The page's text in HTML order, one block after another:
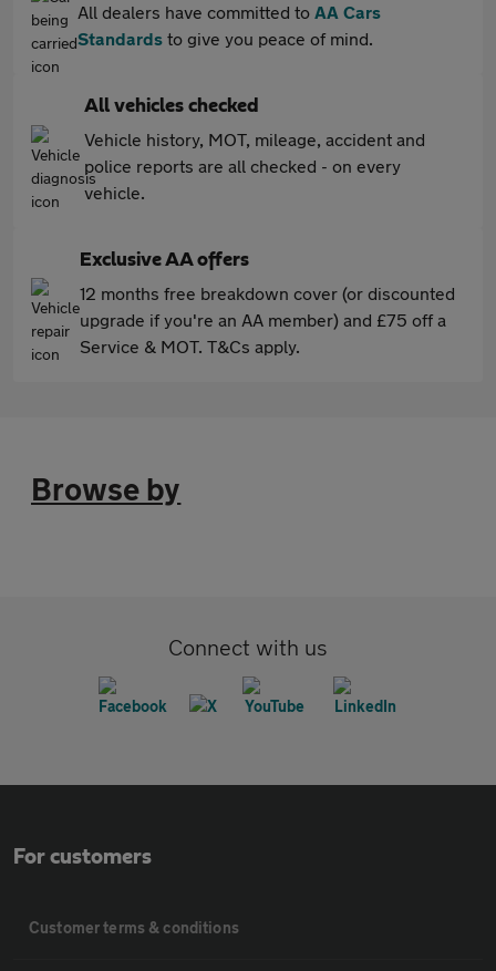
All dealers have committed to AA Cars
Standards to give you peace of mind.
All vehicles checked
Vehicle history, MOT, mileage, accident and
police reports are all checked - on every
vehicle.
Exclusive AA offers
12 months free breakdown cover (or discounted
upgrade if you're an AA member) and £75 off a
Service & MOT. T&Cs apply.
Browse by
Connect with us
For customers
Customer terms & conditions